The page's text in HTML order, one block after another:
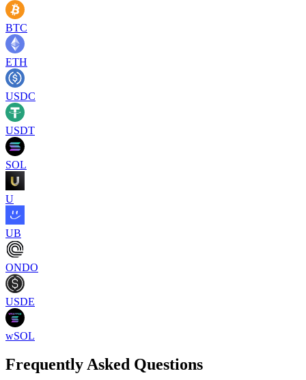
BTC
ETH
USDC
USDT
SOL
U
UB
ONDO
USDE
wSOL
Frequently Asked Questions